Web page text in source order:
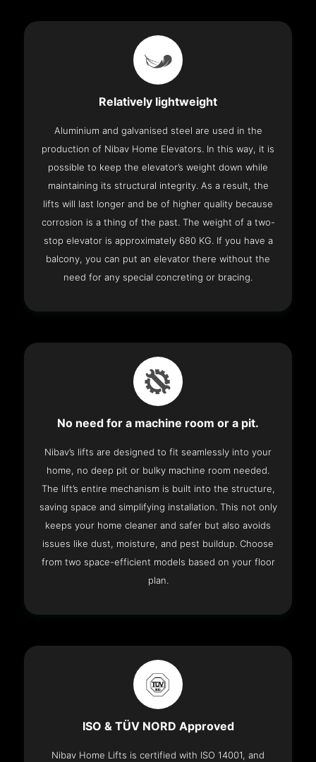
Relatively lightweight
Aluminium and galvanised steel are used in the
production of Nibav Home Elevators. In this way, it is
possible to keep the elevator’s weight down while
maintaining its structural integrity. As a result, the
lifts will last longer and be of higher quality because
corrosion is a thing of the past. The weight of a two-
stop elevator is approximately 680 KG. If you have a
balcony, you can put an elevator there without the
need for any special concreting or bracing.
No need for a machine room or a pit.
Nibav’s lifts are designed to fit seamlessly into your
home, no deep pit or bulky machine room needed.
The lift’s entire mechanism is built into the structure,
saving space and simplifying installation. This not only
keeps your home cleaner and safer but also avoids
issues like dust, moisture, and pest buildup. Choose
from two space-efficient models based on your floor
plan.
ISO & TÜV NORD Approved
Nibav Home Lifts is certified with ISO 14001, and